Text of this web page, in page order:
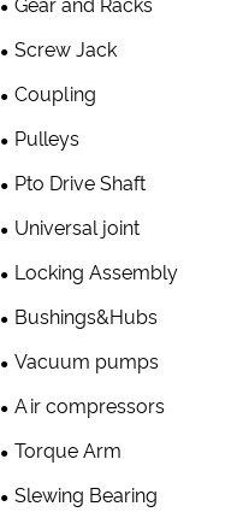
Gear and Racks
Screw Jack
Coupling
Pulleys
Pto Drive Shaft
Universal joint
Locking Assembly
Bushings&Hubs
Vacuum pumps
Air compressors
Torque Arm
Slewing Bearing